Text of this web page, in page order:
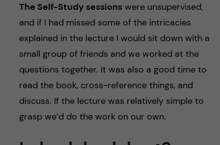
The Self-Study sessionswere unsupervised,
and if I had missed some of the intricacies
explained in the lecture I would sit down with a
small group of friends and we worked at the
questions together. It was also a good time to
read the book, cross-reference things, and
discuss. If the lecture was relatively simple to
grasp we’d do the work on our own.